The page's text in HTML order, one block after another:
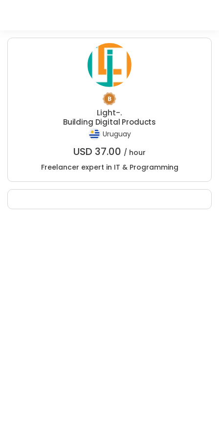
Light-.
Building Digital Products
Uruguay
USD 37.00 / hour
Freelancer expert in IT & Programming